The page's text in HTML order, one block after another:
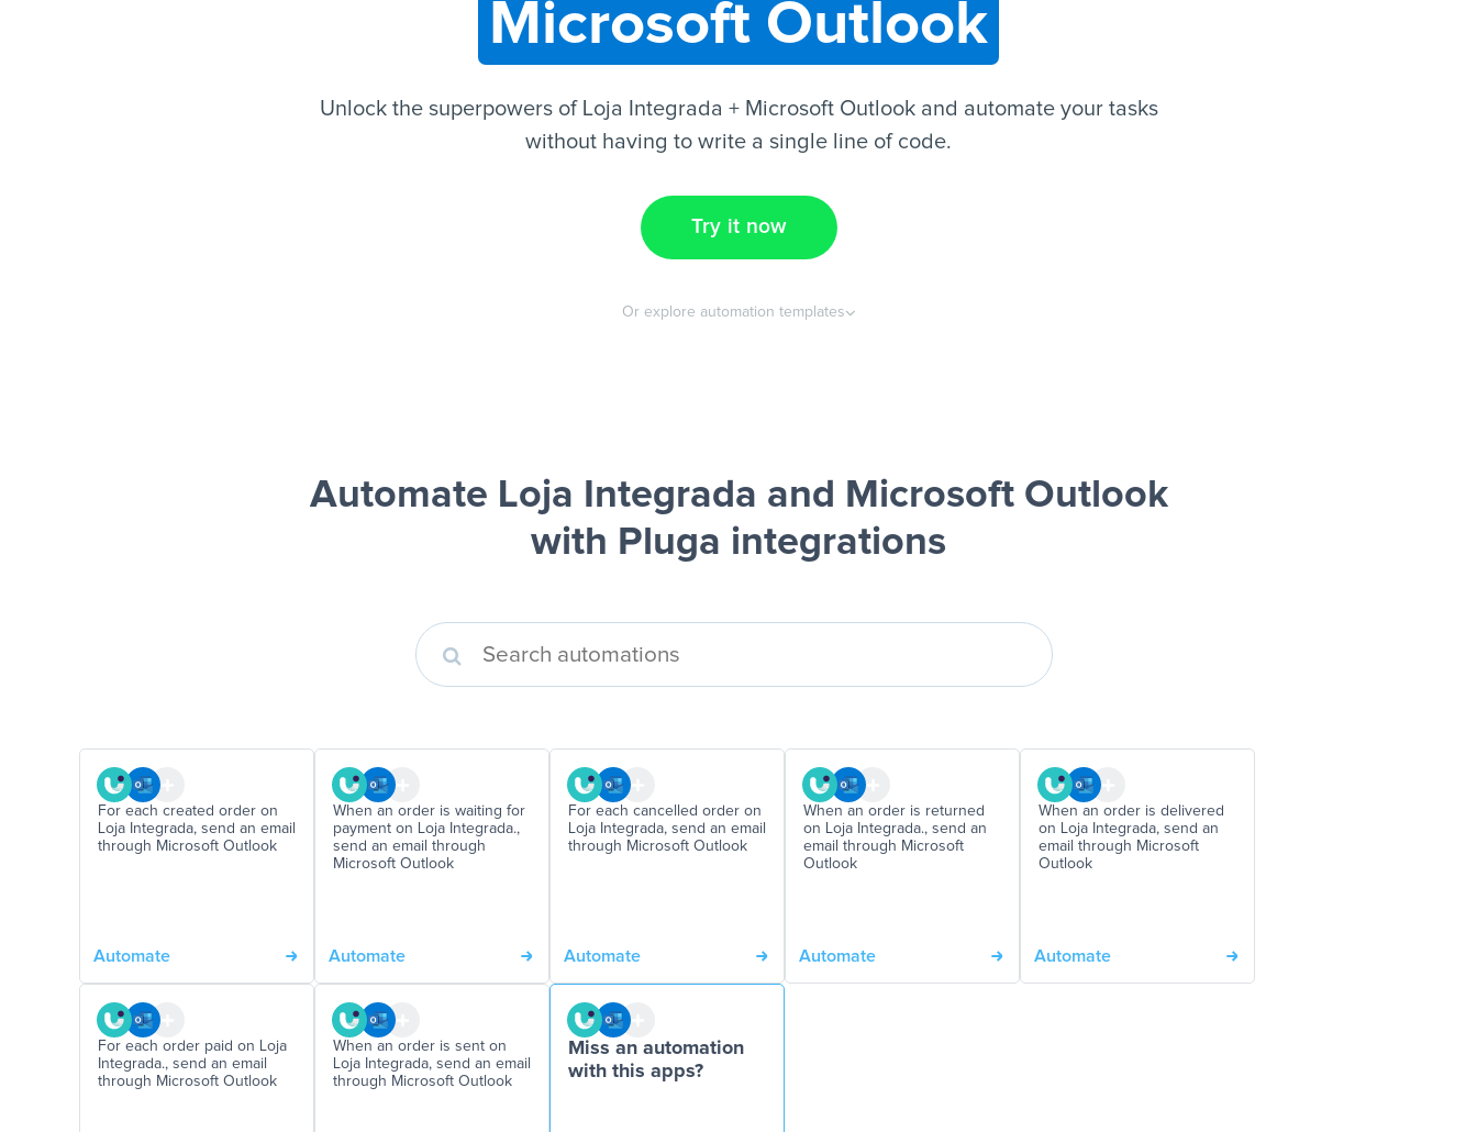
Microsoft Outlook
Unlock the superpowers of Loja Integrada + Microsoft Outlook and automate your tasks
without having to write a single line of code.
Try it now
Or explore automation templates
Automate Loja Integrada and Microsoft Outlook
with Pluga integrations
For each created order on
Loja Integrada, send an email
through Microsoft Outlook
Automate
When an order is waiting for
payment on Loja Integrada.,
send an email through
Microsoft Outlook
Automate
For each cancelled order on
Loja Integrada, send an email
through Microsoft Outlook
Automate
When an order is returned
on Loja Integrada., send an
email through Microsoft
Outlook
Automate
When an order is delivered
on Loja Integrada, send an
email through Microsoft
Outlook
Automate
For each order paid on Loja
Integrada., send an email
through Microsoft Outlook
When an order is sent on
Loja Integrada, send an email
through Microsoft Outlook
Miss an automation
with this apps?